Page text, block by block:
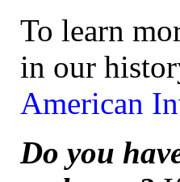
To learn
in our
American
Do you